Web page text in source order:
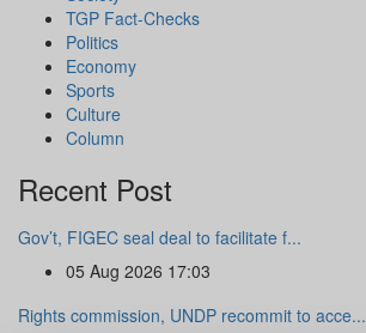
TGP Fact-Checks
Politics
Economy
Sports
Culture
Column
Recent Post
Gov’t, FIGEC seal deal to facilitate f...
05 Aug 2026 17:03
Rights commission, UNDP recommit to acce...